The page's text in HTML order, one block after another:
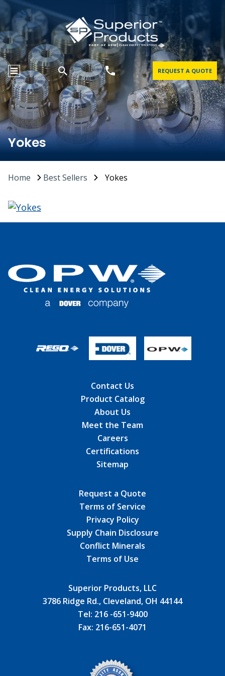
REQUEST A QUOTE
Yokes
Home Best Sellers Yokes
Contact Us
Product Catalog
About Us
Meet the Team
Careers
Certifications
Sitemap
Request a Quote
Terms of Service
Privacy Policy
Supply Chain Disclosure
Conflict Minerals
Terms of Use
Superior Products, LLC
3786 Ridge Rd., Cleveland, OH 44144
Tel: 216 -651-9400
Fax: 216-651-4071